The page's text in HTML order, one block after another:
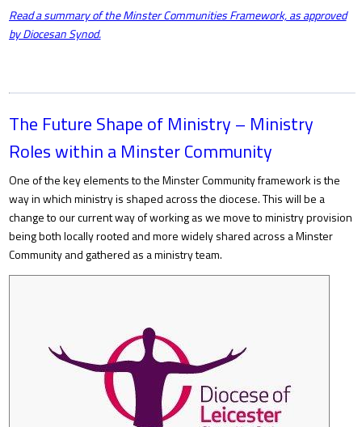
Read a summary of the Minster Communities Framework, as approved
by Diocesan Synod.
The Future Shape of Ministry – Ministry
Roles within a Minster Community
One of the key elements to the Minster Community framework is the
way in which ministry is shaped across the diocese. This will be a
change to our current way of working as we move to ministry provision
being both locally rooted and more widely shared across a Minster
Community and gathered as a ministry team.